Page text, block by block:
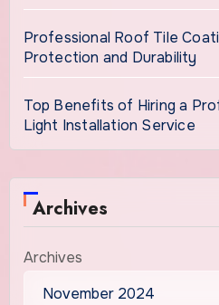
Professional Roof Tile
Protection and Durability
Top Benefits of Hiring a
Light Installation Service
Archives
Archives